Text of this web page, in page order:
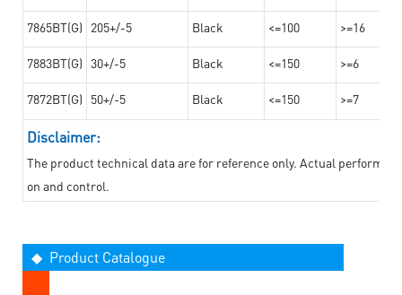
7865BT(G) 205+/-5 Black <=100 >=16
7883BT(G) 30+/-5 Black <=150 >=6
7872BT(G) 50+/-5 Black <=150 >=7
Disclaimer:
The product technical data are for reference only. Actual
on and control.
◆ Product Catalogue